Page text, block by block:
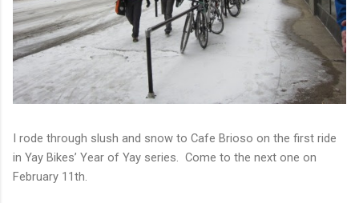
I rode through slush and snow to Cafe Brioso on the first ride
in Yay Bikes’ Year of Yay series. Come to the next one on
February 11th.